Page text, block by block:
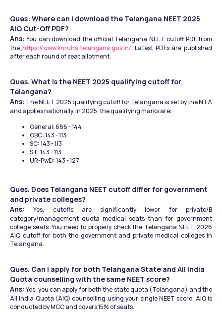
Ques: Where can I download the Telangana NEET 2025
AIQ Cut-Off PDF?
Ans: You can download the official Telangana NEET cutoff PDF from
the https://www.knruhs.telangana.gov.in/. Latest PDFs are published
after each round of seat allotment.
Ques. What is the NEET 2025 qualifying cutoff for
Telangana?
Ans: The NEET 2025 qualifying cutoff for Telangana is set by the NTA
and applies nationally. In 2025, the qualifying marks are:
General: 686 - 144
OBC: 143 - 113
SC: 143 - 113
ST: 143 - 113
UR-PwD: 143 - 127
Ques. Does Telangana NEET cutoff differ for government
and private colleges?
Ans: Yes, cutoffs are significantly lower for private/B
category/management quota medical seats than for government
college seats. You need to properly check the Telangana NEET 2026
AIQ cutoff for both the government and private medical colleges in
Telangana.
Ques. Can I apply for both Telangana State and All India
Quota counselling with the same NEET score?
Ans: Yes, you can apply for both the state quota (Telangana) and the
All India Quota (AIQ) counselling using your single NEET score. AIQ is
conducted by MCC and covers 15% of seats.